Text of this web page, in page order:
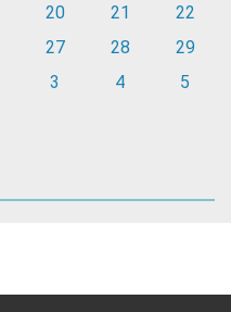
20 21
22
27 28
29
3 4 5